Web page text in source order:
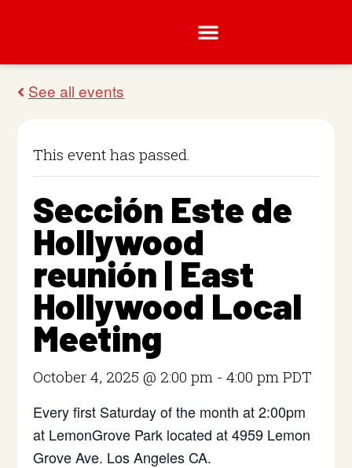
This event has passed.
Sección Este de
Hollywood
reunión | East
Hollywood Local
Meeting
October 4, 2025 @ 2:00 pm -4:00 pm PDT
Every first Saturday of the month at 2:00pm
at LemonGrove Park located at 4959 Lemon
Grove Ave. Los Angeles CA.